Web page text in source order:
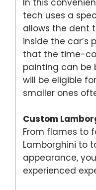
In this
tech uses a
allows the dent
inside the car’s
that the time-
painting can be
will be eligible
smaller ones
Custom
From flames to
Lamborghini to
appearance,
experienced